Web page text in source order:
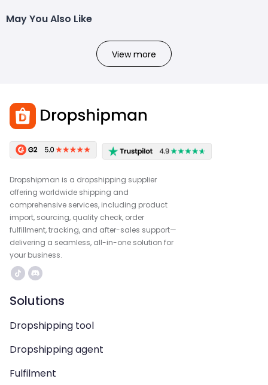
May You Also Like
View more
Dropshipman is a dropshipping supplier
offering worldwide shipping and
comprehensive services, including product
import, sourcing, quality check, order
fulfillment, tracking, and after-sales support—
delivering a seamless, all-in-one solution for
your business.
Solutions
Dropshipping tool
Dropshipping agent
Fulfilment